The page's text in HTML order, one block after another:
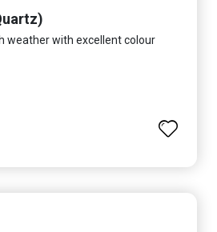
weather with excellent colour